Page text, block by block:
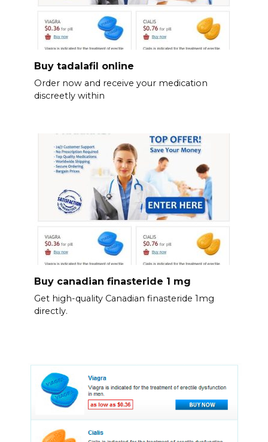
Buy tadalafil online
Order now and receive your medication
discreetly within
Buy canadian finasteride 1 mg
Get high-quality Canadian finasteride 1mg
directly.